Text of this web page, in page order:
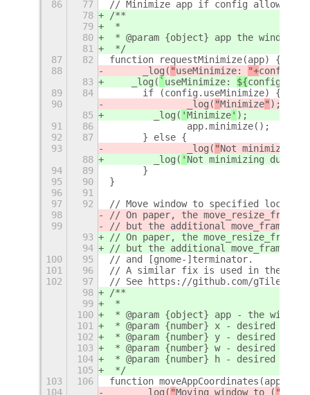
86 77
// Minimize app if config allows
78
/**
79
*
80
* @param {object} app the window
81
*/
87
82
function requestMinimize(app) {
88
	_log(
"useMinimize: "+
83
    _log(
` useMinimize: ${
89
84
	if (config.useMinimize) {
90
		_log(
"Minimize" );
85
        _log(
'Minimize' );
91
86
		app.minimize();
92
87
	} else {
93
		_log(
"Not minimizing
88
        _log(
' Not minimizing due to
94
89
	}
95
90
}
96
91
97
92
// Move window to specified
98
// On paper, the move_resize_frame
99
// but the additional move_frame
93
// On paper, the move_resize_frame
94
// but the additional move_frame is
100
95
// and [gnome-]terminator.
101
96
// A similar fix is used in the
102
97
// See https://github.com/gTile/gTile/
98
/**
99
*
100
* @param {object} app - the window
101
* @param {number} x - desired x
102
* @param {number} y - desired y
103
* @param {number} w - desired width
104
* @param {number} h - desired
105
*/
103
106
function moveAppCoordinates(app,
104
	_log(
"Moving window to (